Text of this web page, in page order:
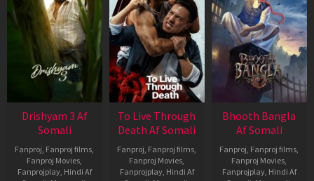
Drishyam 3 Af
Somali
Fanproj, Fanproj films,
Fanproj Movies,
Fanprojplay, Hindi Af
To Live Through
Death Af Somali
Fanproj, Fanproj films,
Fanproj Movies,
Fanprojplay, Hindi Af
Bhooth Bangla
Af Somali
Fanproj, Fanproj films,
Fanproj Movies,
Fanprojplay, Hindi Af